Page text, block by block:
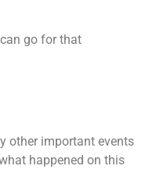
go for that
other important events
happened on this